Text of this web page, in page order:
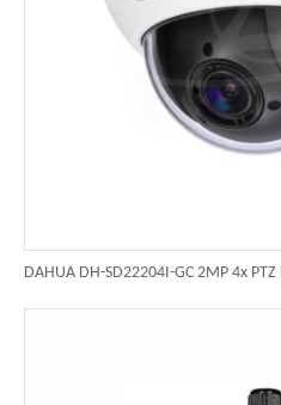
DAHUA DH-SD22204I-GC 2MP 4x